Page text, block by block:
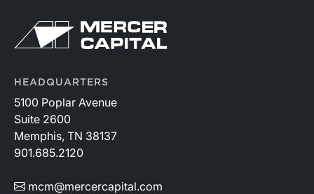
HEADQUARTERS
5100 Poplar Avenue
Suite 2600
Memphis, TN 38137
901.685.2120
mcm@mercercapital.com